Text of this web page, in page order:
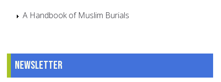
A Handbook of Muslim Burials
Newsletter